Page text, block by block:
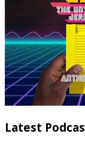
Latest